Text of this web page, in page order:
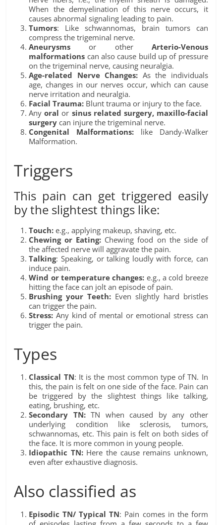
When the demyelination of this nerve occurs, it
causes abnormal signaling leading to pain.
Tumors: Like schwannomas, brain tumors can
compress the trigeminal nerve.
Aneurysmsor otherArterio-Venous
malformations can also cause build up of pressure
on the trigeminal nerve, causing neuralgia.
Age-related Nerve Changes: As the individuals
age, changes in our nerves occur, which can cause
nerve irritation and neuralgia.
Facial Trauma: Blunt trauma or injury to the face.
Anyoral or sinus related surgery, maxillo-facial
surgery can injure the trigeminal nerve.
Congenital Malformations: like Dandy-Walker
Malformation.
Triggers
This pain can get triggered easily
by the slightest things like:
Touch: e.g., applying makeup, shaving, etc.
Chewing or Eating: Chewing food on the side of
the affected nerve will aggravate the pain.
Talking: Speaking, or talking loudly with force, can
induce pain.
Wind or temperature changes: e.g., a cold breeze
hitting the face can jolt an episode of pain.
Brushing your Teeth: Even slightly hard bristles
can trigger the pain.
Stress:Any kind of mental or emotional stress can
trigger the pain.
Types
Classical TN: It is the most common type of TN. In
this, the pain is felt on one side of the face. Pain can
be triggered by the slightest things like talking,
eating, brushing, etc.
Secondary TN:TN when caused by any other
underlying condition like sclerosis, tumors,
schwannomas, etc. This pain is felt on both sides of
the face. It is more common in young people.
Idiopathic TN: Here the cause remains unknown,
even after exhaustive diagnosis.
Also classified as
Episodic TN/ Typical TN: Pain comes in the form